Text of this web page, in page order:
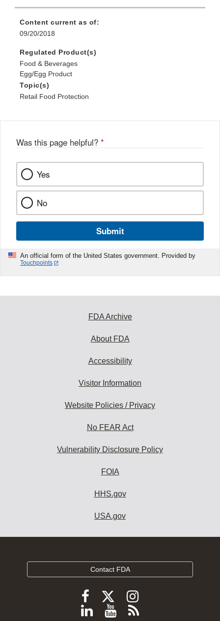
Content current as of:
09/20/2018
Regulated Product(s)
Food & Beverages
Egg/Egg Product
Topic(s)
Retail Food Protection
Was this page helpful? *
Yes
No
Submit
An official form of the United States government. Provided by
Touchpoints
FDA Archive
About FDA
Accessibility
Visitor Information
Website Policies / Privacy
No FEAR Act
Vulnerability Disclosure Policy
FOIA
HHS.gov
USA.gov
Contact FDA
Follow
FDA
Follow
FDA
Follow
FDA
Follow
ViewSubscribe